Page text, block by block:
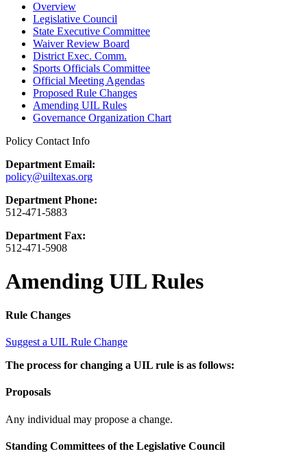
Overview
Legislative Council
State Executive Committee
Waiver Review Board
District Exec. Comm.
Sports Officials Committee
Official Meeting Agendas
Proposed Rule Changes
Amending UIL Rules
Governance Organization Chart
Policy Contact Info
Department Email:
policy@uiltexas.org
Department Phone:
512-471-5883
Department Fax:
512-471-5908
Amending UIL Rules
Rule Changes
Suggest a UIL Rule Change
The process for changing a UIL rule is as follows:
Proposals
Any individual may propose a change.
Standing Committees of the Legislative Council